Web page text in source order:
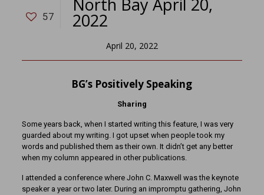
57
North Bay April 20,
2022
April 20, 2022
BG’s Positively Speaking
Sharing
Some years back, when I started writing this feature, I was very
guarded about my writing. I got upset when people took my
words and published them as their own. It didn’t get any better
when my column appeared in other publications.
I attended a conference where John C. Maxwell was the keynote
speaker a year or two later. During an impromptu gathering, John